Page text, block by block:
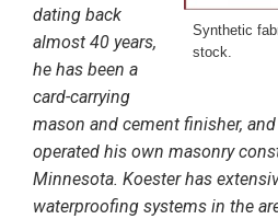
Synthetic
stock.
dating back
almost 40 years,
he has been a
card-carrying
mason and cement finisher,
operated his own masonry
Minnesota. Koester has
waterproofing systems in the